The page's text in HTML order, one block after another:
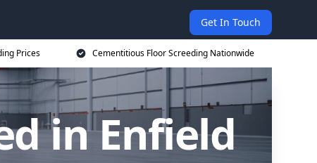
Get In Touch
Prices Cementitious Floor Screeding Nationwide
in Enfield